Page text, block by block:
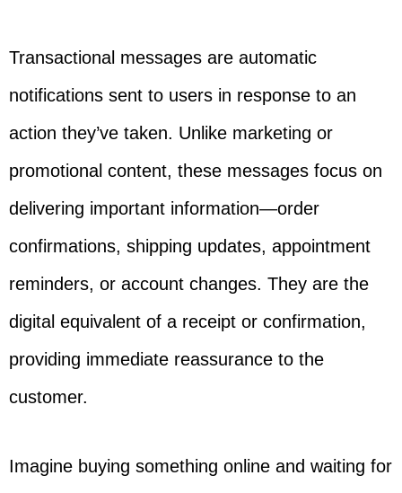
Transactional messages are automatic
notifications sent to users in response to an
action they’ve taken. Unlike marketing or
promotional content, these messages focus on
delivering important information—order
confirmations, shipping updates, appointment
reminders, or account changes. They are the
digital equivalent of a receipt or confirmation,
providing immediate reassurance to the
customer.
Imagine buying something online and waiting for